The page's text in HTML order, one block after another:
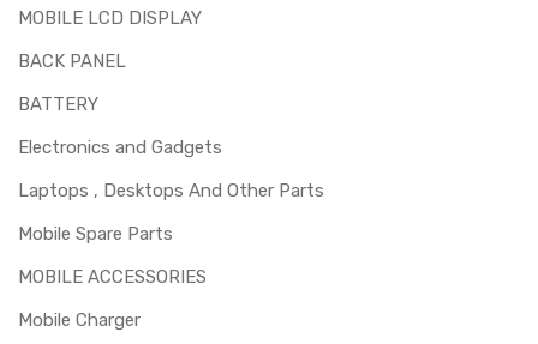
MOBILE LCD DISPLAY
BACK PANEL
BATTERY
Electronics and Gadgets
Laptops , Desktops And Other Parts
Mobile Spare Parts
MOBILE ACCESSORIES
Mobile Charger